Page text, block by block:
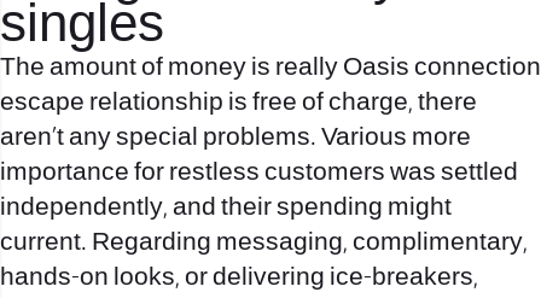
singles
The amount of money is really Oasis connection
escape relationship is free of charge, there
aren’t any special problems. Various more
importance for restless customers was settled
independently, and their spending might
current. Regarding messaging, complimentary,
hands-on looks, or delivering ice-breakers,